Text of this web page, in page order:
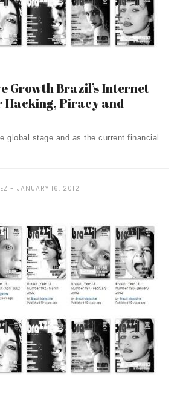
Growth Brazil’s Internet
Hacking, Piracy and
global stage and as the current financial
JANUARY 16, 2012